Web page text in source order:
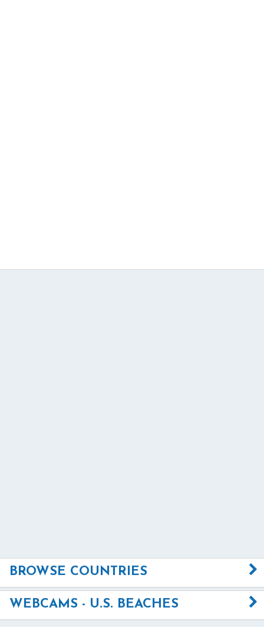
BROWSE COUNTRIES
WEBCAMS - U.S. BEACHES